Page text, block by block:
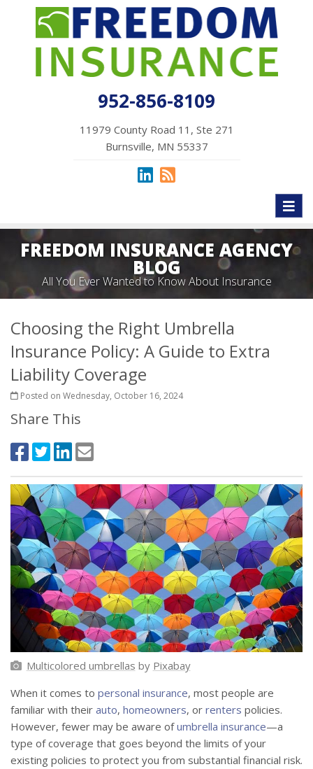
952-856-8109
11979 County Road 11, Ste 271
Burnsville, MN 55337
FREEDOM INSURANCE AGENCY
BLOG
All You Ever Wanted to Know About Insurance
Choosing the Right Umbrella
Insurance Policy: A Guide to Extra
Liability Coverage
Posted on Wednesday, October 16, 2024
Share This
Multicolored umbrellas by Pixabay
When it comes to personal insurance, most people are
familiar with their auto, homeowners, or renters policies.
However, fewer may be aware ofumbrella insurance—a
type of coverage that goes beyond the limits of your
existing policies to protect you from substantial financial risk.